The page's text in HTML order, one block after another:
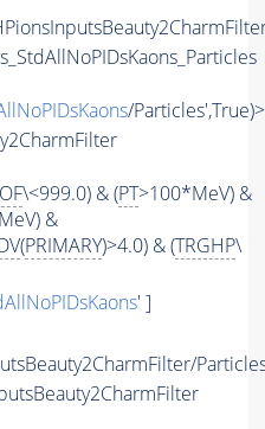
/
\<999.0) & (PT>100*MeV) &
&
(PRIMARY)>4.0) & (TRGHP\
' ]